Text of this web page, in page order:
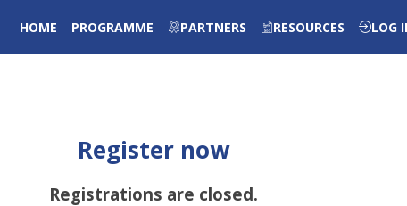
HOME PROGRAMME PARTNERS RESOURCES LOG
Register now
Registrations are closed.